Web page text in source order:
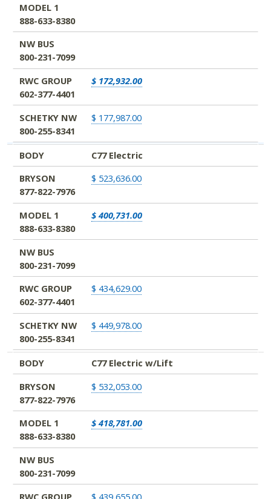
MODEL 1
888-633-8380
NW BUS
800-231-7099
RWC GROUP
602-377-4401
$ 172,932.00
SCHETKY NW
800-255-8341
$ 177,987.00
BODY
C77 Electric
BRYSON
877-822-7976
$ 523,636.00
MODEL 1
888-633-8380
$ 400,731.00
NW BUS
800-231-7099
RWC GROUP
602-377-4401
$ 434,629.00
SCHETKY NW
800-255-8341
$ 449,978.00
BODY
C77 Electric w/Lift
BRYSON
877-822-7976
$ 532,053.00
MODEL 1
888-633-8380
$ 418,781.00
NW BUS
800-231-7099
RWC GROUP
$ 439,655.00